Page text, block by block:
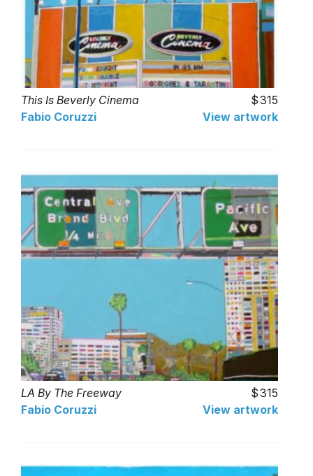
This Is Beverly Cinema
315
Fabio Coruzzi
View artwork
LA By The Freeway
315
Fabio Coruzzi
View artwork